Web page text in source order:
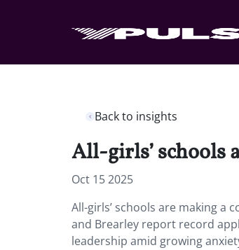
Back to insights
All-girls’ schools
Oct 15 2025
All-girls’ schools are making a
and Brearley report record
leadership amid growing